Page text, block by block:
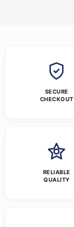
SECURE
CHECKOUT
RELIABLE
QUALITY